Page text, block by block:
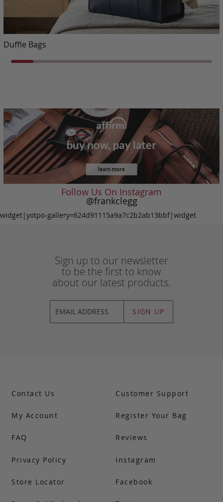
Duffle Bags
Follow Us On Instagram
@frankclegg
widget|yotpo-gallery=624d91115a9a7c2b2ab13bbf|widget
Sign up to our newsletter
to be the first to know
about our latest products.
SIGN UP
Contact Us
My Account
FAQ
Customer Support
Register Your Bag
Reviews
Privacy Policy
Store Locator
Instagram
Facebook